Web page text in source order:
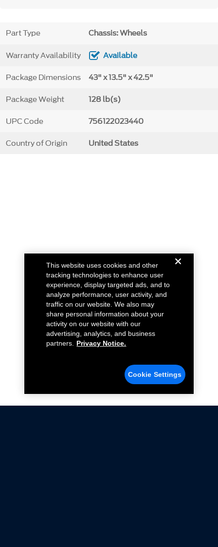
Part Type Chassis: Wheels
Warranty Availability Available
Package Dimensions 43" x 13.5" x 42.5"
Package Weight 128 lb(s)
UPC Code 756122023440
Country of Origin United States
This website uses cookies and other
tracking technologies to enhance user
experience, display targeted ads, and to
analyze performance, user activity, and
traffic on our website. We also may
share personal information about your
activity on our website with our
advertising, analytics, and business
partners.
Privacy Notice.
Cookie Settings